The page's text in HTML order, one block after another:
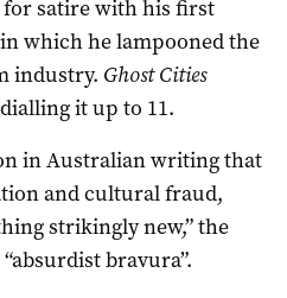
satire with his first
which he lampooned the
industry. Ghost Cities
it up to 11.
in Australian writing that
and cultural fraud,
strikingly new,” the
bravura”.